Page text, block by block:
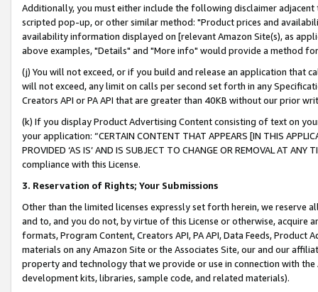
Additionally, you must either include the following disclaimer
scripted pop-up, or other similar method: "Product prices and
availability information displayed on [relevant Amazon Site(s), as
above examples, "Details" and "More info" would provide a method
(j) You will not exceed, or if you build and release an application that
will not exceed, any limit on calls per second set forth in any
Creators API or PA API that are greater than 40KB without our prior
(k) If you display Product Advertising Content consisting of text on
your application: “CERTAIN CONTENT THAT APPEARS [IN THIS
PROVIDED ‘AS IS’ AND IS SUBJECT TO CHANGE OR REMOVAL AT
compliance with this License.
3. Reservation of Rights; Your Submissions
Other than the limited licenses expressly set forth herein, we
and to, and you do not, by virtue of this License or otherwise, acquire
formats, Program Content, Creators API, PA API, Data Feeds,
materials on any Amazon Site or the Associates Site, our and our
property and technology that we provide or use in connection with
development kits, libraries, sample code, and related materials).